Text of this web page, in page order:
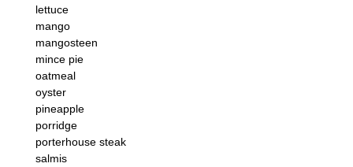
lettuce
mango
mangosteen
mince pie
oatmeal
oyster
pineapple
porridge
porterhouse steak
salmis